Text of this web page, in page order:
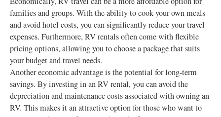
families and groups. With the ability to cook your own meals
and avoid hotel costs, you can significantly reduce your travel
expenses. Furthermore, RV rentals often come with flexible
pricing options, allowing you to choose a package that suits
your budget and travel needs.
Another economic advantage is the potential for long-term
savings. By investing in an RV rental, you can avoid the
depreciation and maintenance costs associated with owning an
RV. This makes it an attractive option for those who want to